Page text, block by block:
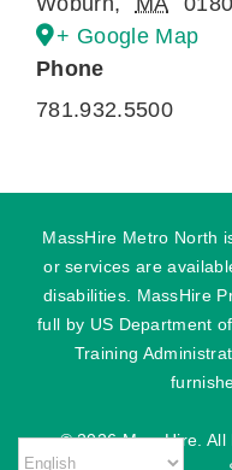
+ Google Map
Phone
781.932.5500
MassHire Metro North
or services are
disabilities. MassHire
full by US Department
Training
©2026 MassHire.